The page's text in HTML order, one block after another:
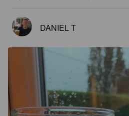
DANIEL T